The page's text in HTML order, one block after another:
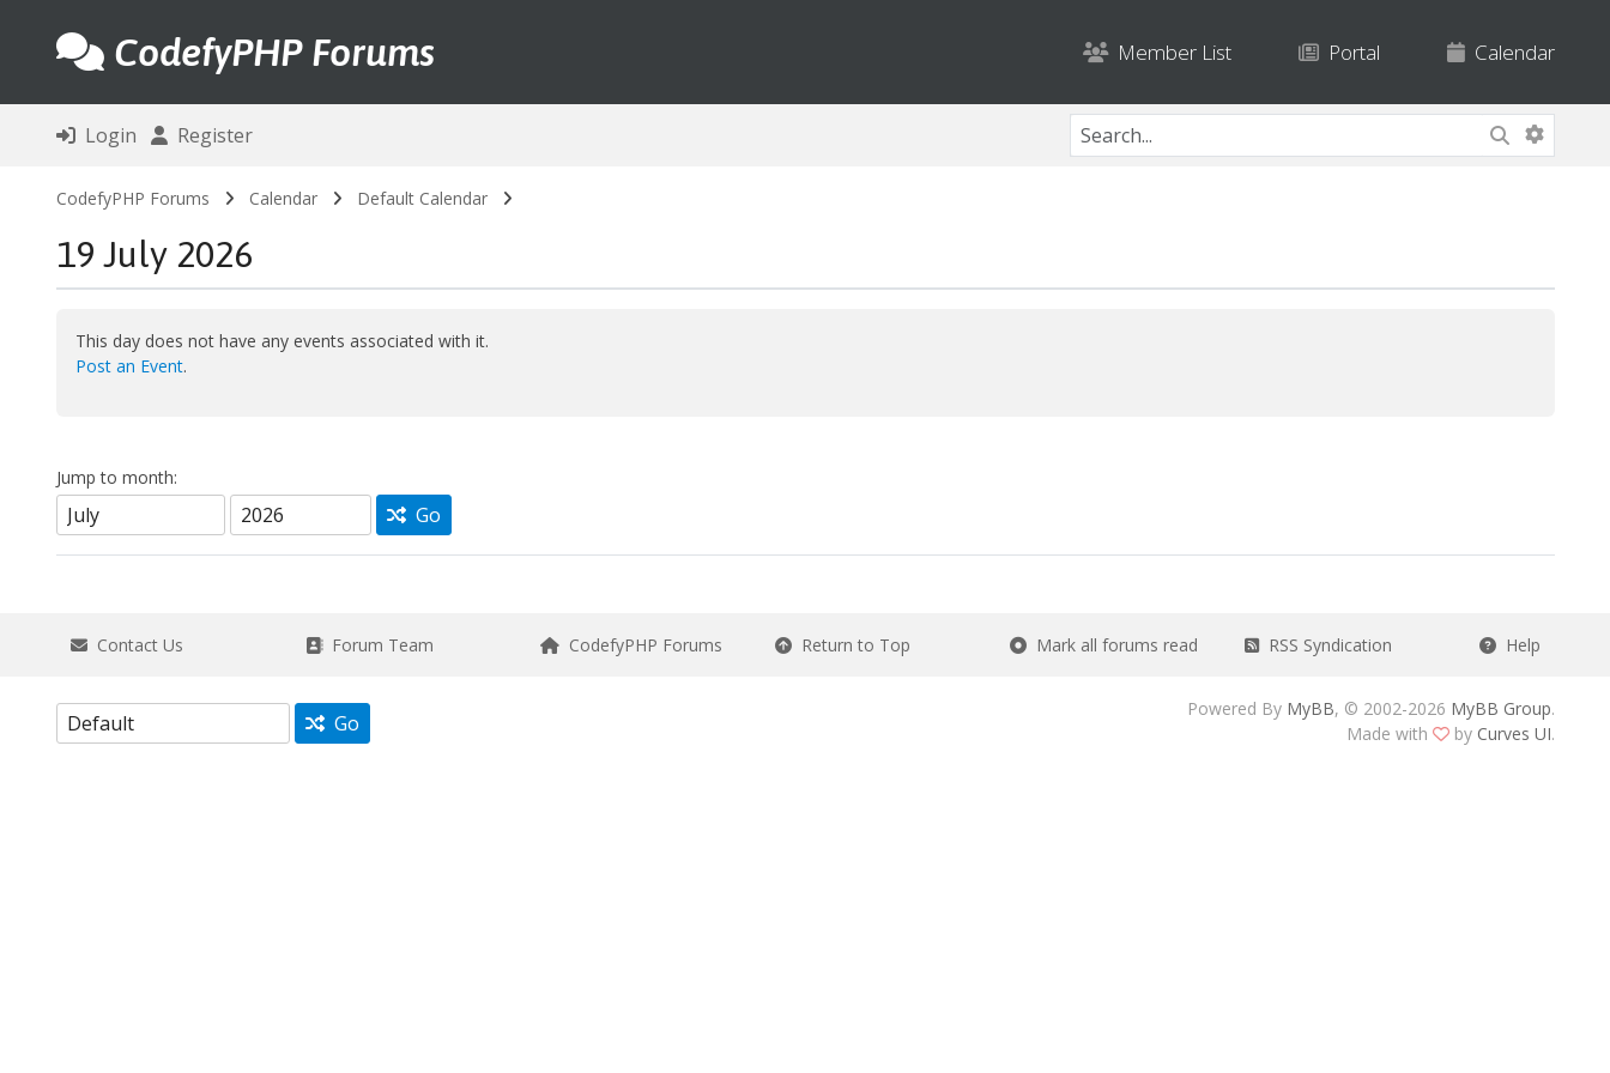
CodefyPHP Forums Member List Portal Calendar
Login Register
CodefyPHP Forums Calendar Default Calendar
19 July 2026
This day does not have any events associated with it.
Post an Event.
Jump to month:
Go
Contact Us Forum Team CodefyPHP Forums Return to Top Mark all forums read RSS Syndication Help
Go
Powered By MyBB, © 2002-2026 MyBB Group.
Made with
by Curves UI.